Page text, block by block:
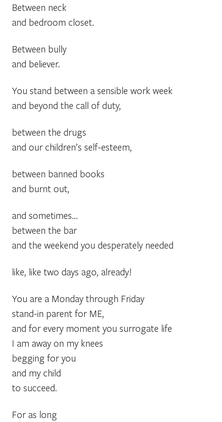
Between neck
and bedroom closet.
Between bully
and believer.
You stand between a sensible work week
and beyond the call of duty,
between the drugs
and our children’s self-esteem,
between banned books
and burnt out,
and sometimes…
between the bar
and the weekend you desperately needed
like, like two days ago, already!
You are a Monday through Friday
stand-in parent for ME,
and for every moment you surrogate life
I am away on my knees
begging for you
and my child
to succeed.
For as long